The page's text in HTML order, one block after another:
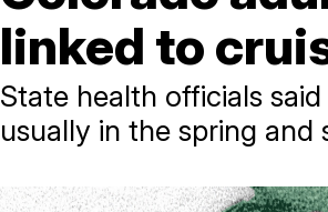
linked to
State health officials
usually in the spring and